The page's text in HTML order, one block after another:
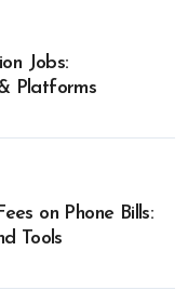
Jobs:
Platforms
on Phone Bills:
Tools